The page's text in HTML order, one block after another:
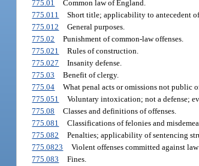
775.01
Common law of England.
775.011
Short title; applicability to antecedent
775.012
General purposes.
775.02
Punishment of common-law offenses.
775.021
Rules of construction.
775.027
Insanity defense.
775.03
Benefit of clergy.
775.04
What penal acts or omissions not public
775.051
Voluntary intoxication; not a defense;
775.08
Classes and definitions of offenses.
775.081
Classifications of felonies and
775.082
Penalties; applicability of sentencing
775.0823
Violent offenses committed against
775.083
Fines.